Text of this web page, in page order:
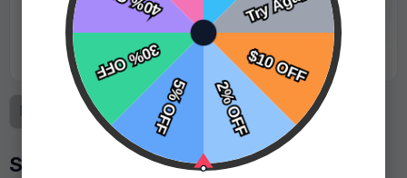
"Great value for the quality. Parents took lots of
photos with it."
Kevin Martinez - Red Valley Storm
3 Next
Similar Designs